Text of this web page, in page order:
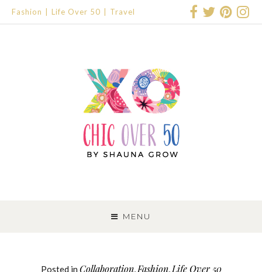
Fashion Life Over 50 Travel
MENU
TO
CONTENT
Posted in Collaboration, Fashion, Life Over 50